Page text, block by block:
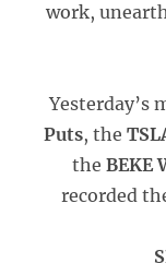
work,
Yesterday’s
Puts, the
the BEKE
recorded